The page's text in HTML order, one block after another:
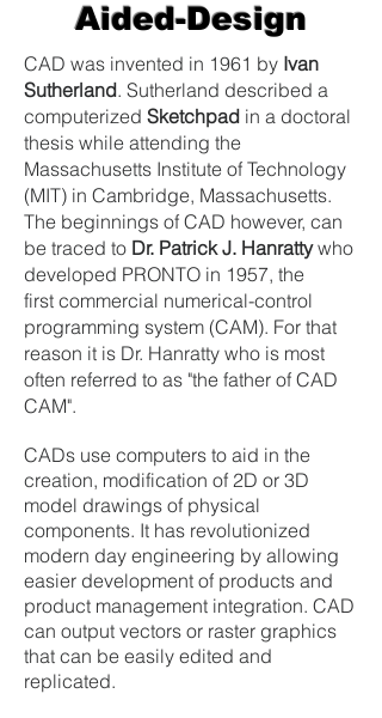
Aided-Design
CAD was invented in 1961 by Ivan
Sutherland. Sutherland described a
computerized Sketchpad in a doctoral
thesis while attending the
Massachusetts Institute of Technology
(MIT) in Cambridge, Massachusetts.
The beginnings of CAD however, can
be traced to Dr. Patrick J. Hanrattywho
developed PRONTO in 1957, the
first commercial numerical-control
programming system (CAM). For that
reason it is Dr. Hanratty who is most
often referred to as "the father of CAD
CAM".
CADs use computers to aid in the
creation, modification of 2D or 3D
model drawings of physical
components. It has revolutionized
modern day engineering by allowing
easier development of products and
product management integration. CAD
can output vectors or raster graphics
that can be easily edited and
replicated.